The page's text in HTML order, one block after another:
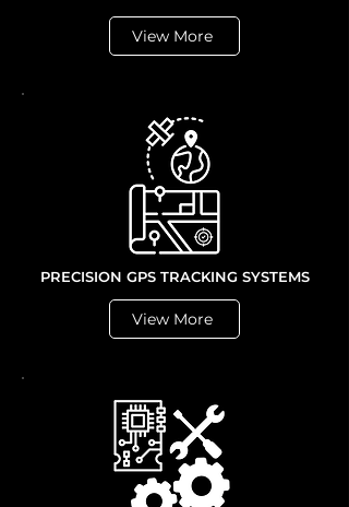
View More
PRECISION GPS TRACKING SYSTEMS
View More